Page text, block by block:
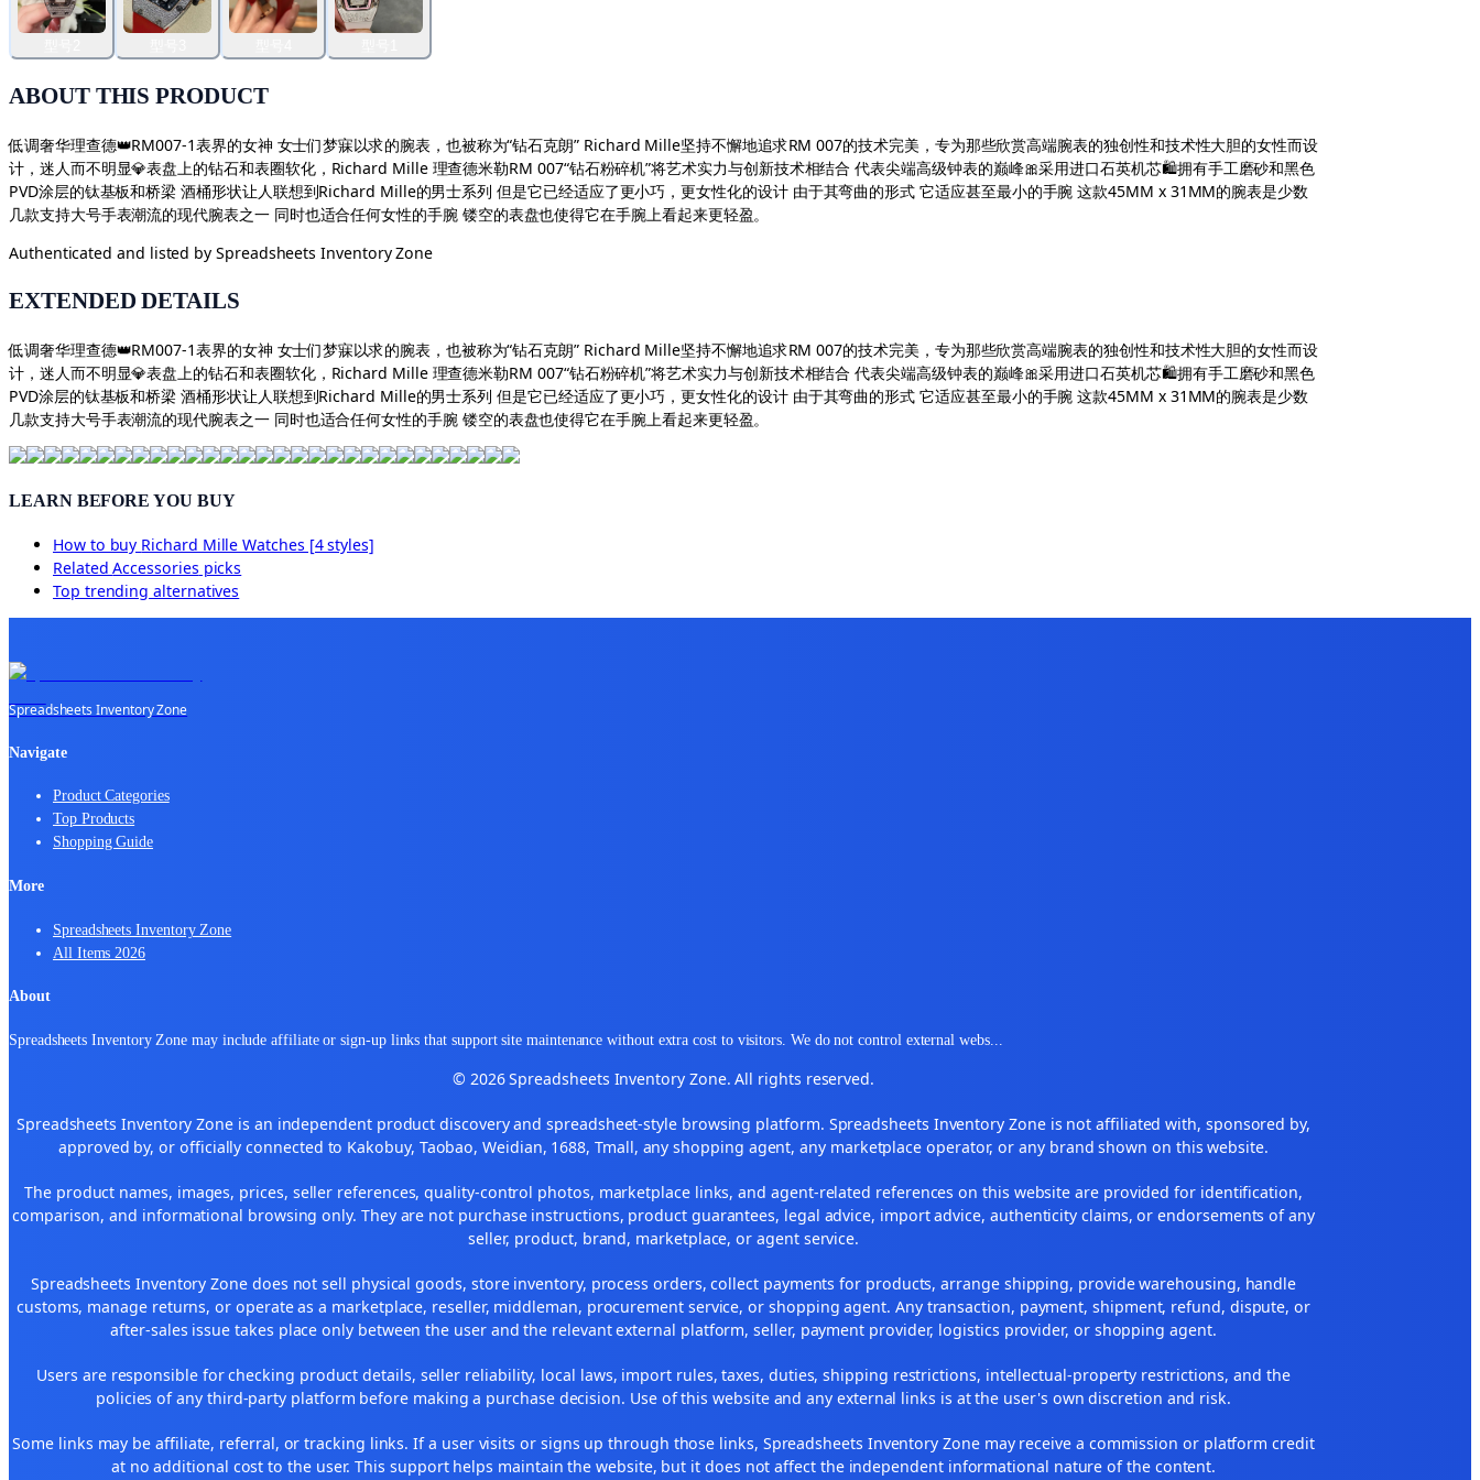
ABOUT THIS PRODUCT
低调奢华理查德👑RM007-1表界的女神 女士们梦寐以求的腕表，也被称为“钻石克朗” Richard Mille坚持不懈地追求RM 007的技术完美，专为那些欣赏高端腕表的独创性和技术性大胆的女性而设
计，迷人而不明显💎表盘上的钻石和表圈软化，Richard Mille 理查德米勒RM 007“钻石粉碎机”将艺术实力与创新技术相结合 代表尖端高级钟表的巅峰🎀采用进口石英机芯🛍拥有手工磨砂和黑色
PVD涂层的钛基板和桥梁 酒桶形状让人联想到Richard Mille的男士系列 但是它已经适应了更小巧，更女性化的设计 由于其弯曲的形式 它适应甚至最小的手腕 这款45MM x 31MM的腕表是少数
几款支持大号手表潮流的现代腕表之一 同时也适合任何女性的手腕 镂空的表盘也使得它在手腕上看起来更轻盈。
Authenticated and listed by Spreadsheets Inventory Zone
EXTENDED DETAILS
低调奢华理查德👑RM007-1表界的女神 女士们梦寐以求的腕表，也被称为“钻石克朗” Richard Mille坚持不懈地追求RM 007的技术完美，专为那些欣赏高端腕表的独创性和技术性大胆的女性而设
计，迷人而不明显💎表盘上的钻石和表圈软化，Richard Mille 理查德米勒RM 007“钻石粉碎机”将艺术实力与创新技术相结合 代表尖端高级钟表的巅峰🎀采用进口石英机芯🛍拥有手工磨砂和黑色
PVD涂层的钛基板和桥梁 酒桶形状让人联想到Richard Mille的男士系列 但是它已经适应了更小巧，更女性化的设计 由于其弯曲的形式 它适应甚至最小的手腕 这款45MM x 31MM的腕表是少数
几款支持大号手表潮流的现代腕表之一 同时也适合任何女性的手腕 镂空的表盘也使得它在手腕上看起来更轻盈。
LEARN BEFORE YOU BUY
How to buy Richard Mille Watches [4 styles]
RelatedAccessories picks
Top trending alternatives
Spreadsheets Inventory Zone
Navigate
Product Categories
Top Products
Shopping Guide
More
Spreadsheets Inventory Zone
All Items 2026
About
Spreadsheets Inventory Zone may include affiliate or sign-up links that support site maintenance without extra cost to visitors. We do not control external webs...
© 2026 Spreadsheets Inventory Zone. All rights reserved.
Spreadsheets Inventory Zone is an independent product discovery and spreadsheet-style browsing platform. Spreadsheets Inventory Zone is not affiliated with, sponsored by,
approved by, or officially connected to Kakobuy, Taobao, Weidian, 1688, Tmall, any shopping agent, any marketplace operator, or any brand shown on this website.
The product names, images, prices, seller references, quality-control photos, marketplace links, and agent-related references on this website are provided for identification,
comparison, and informational browsing only. They are not purchase instructions, product guarantees, legal advice, import advice, authenticity claims, or endorsements of any
seller, product, brand, marketplace, or agent service.
Spreadsheets Inventory Zone does not sell physical goods, store inventory, process orders, collect payments for products, arrange shipping, provide warehousing, handle
customs, manage returns, or operate as a marketplace, reseller, middleman, procurement service, or shopping agent. Any transaction, payment, shipment, refund, dispute, or
after-sales issue takes place only between the user and the relevant external platform, seller, payment provider, logistics provider, or shopping agent.
Users are responsible for checking product details, seller reliability, local laws, import rules, taxes, duties, shipping restrictions, intellectual-property restrictions, and the
policies of any third-party platform before making a purchase decision. Use of this website and any external links is at the user's own discretion and risk.
Some links may be affiliate, referral, or tracking links. If a user visits or signs up through those links, Spreadsheets Inventory Zone may receive a commission or platform credit
at no additional cost to the user. This support helps maintain the website, but it does not affect the independent informational nature of the content.